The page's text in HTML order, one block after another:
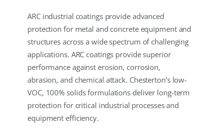
ARC industrial coatings provide advanced
protection for metal and concrete equipment and
structures across a wide spectrum of challenging
applications. ARC coatings provide superior
performance against erosion, corrosion,
abrasion, and chemical attack. Chesterton’s low-
VOC, 100% solids formulations deliver long-term
protection for critical industrial processes and
equipment efficiency.